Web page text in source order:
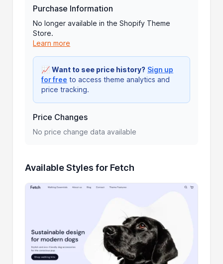
Purchase Information
No longer available in the Shopify Theme
Store.
Learn more
📈Want to see price history? Sign up
for free to access theme analytics and
price tracking.
Price Changes
No price change data available
Available Styles for Fetch